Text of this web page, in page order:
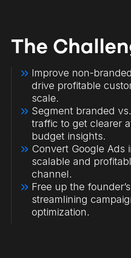
The
Improve non-
drive profitable
scale.
Segment branded
traffic to get clearer
budget insights.
Convert Google Ads
scalable and
channel.
Free up the
streamlining
optimization.